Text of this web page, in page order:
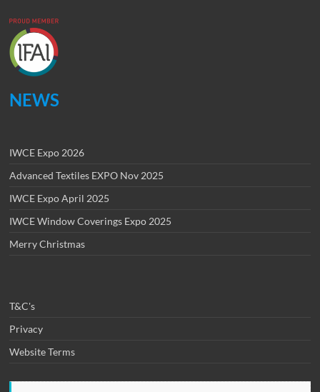
NEWS
IWCE Expo 2026
Advanced Textiles EXPO Nov 2025
IWCE Expo April 2025
IWCE Window Coverings Expo 2025
Merry Christmas
T&C's
Privacy
Website Terms